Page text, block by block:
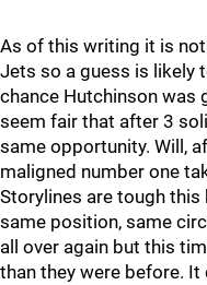
As of this writing it is
Jets so a guess is likely
chance Hutchinson was
seem fair that after 3
same opportunity. Will,
maligned number one
Storylines are tough this
same position, same
all over again but this
than they were before.